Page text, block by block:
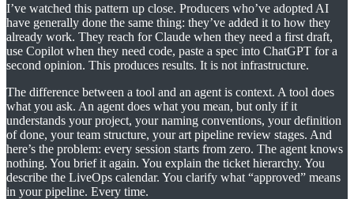
I’ve watched this pattern up close. Producers who’ve adopted AI
have generally done the same thing: they’ve added it to how they
already work. They reach for Claude when they need a first draft,
use Copilot when they need code, paste a spec into ChatGPT for a
second opinion. This produces results. It is not infrastructure.
The difference between a tool and an agent is context. A tool does
what you ask. An agent does what you mean, but only if it
understands your project, your naming conventions, your definition
of done, your team structure, your art pipeline review stages. And
here’s the problem: every session starts from zero. The agent knows
nothing. You brief it again. You explain the ticket hierarchy. You
describe the LiveOps calendar. You clarify what “approved” means
in your pipeline. Every time.